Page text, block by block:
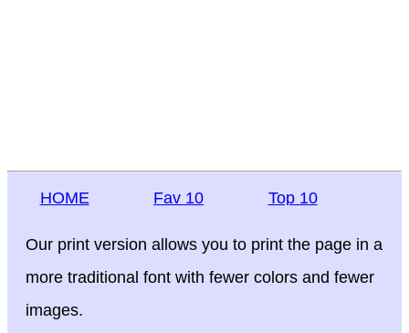
HOME Fav 10 Top 10
Our print version allows you to print the page in a
more traditional font with fewer colors and fewer
images.